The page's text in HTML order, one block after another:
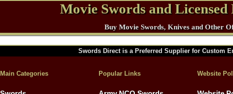
Movie Swords and
Buy Movie Swords, Knives and Other
Swords Direct is a Preferred Supplier for Custom
Main Categories Popular Links Website